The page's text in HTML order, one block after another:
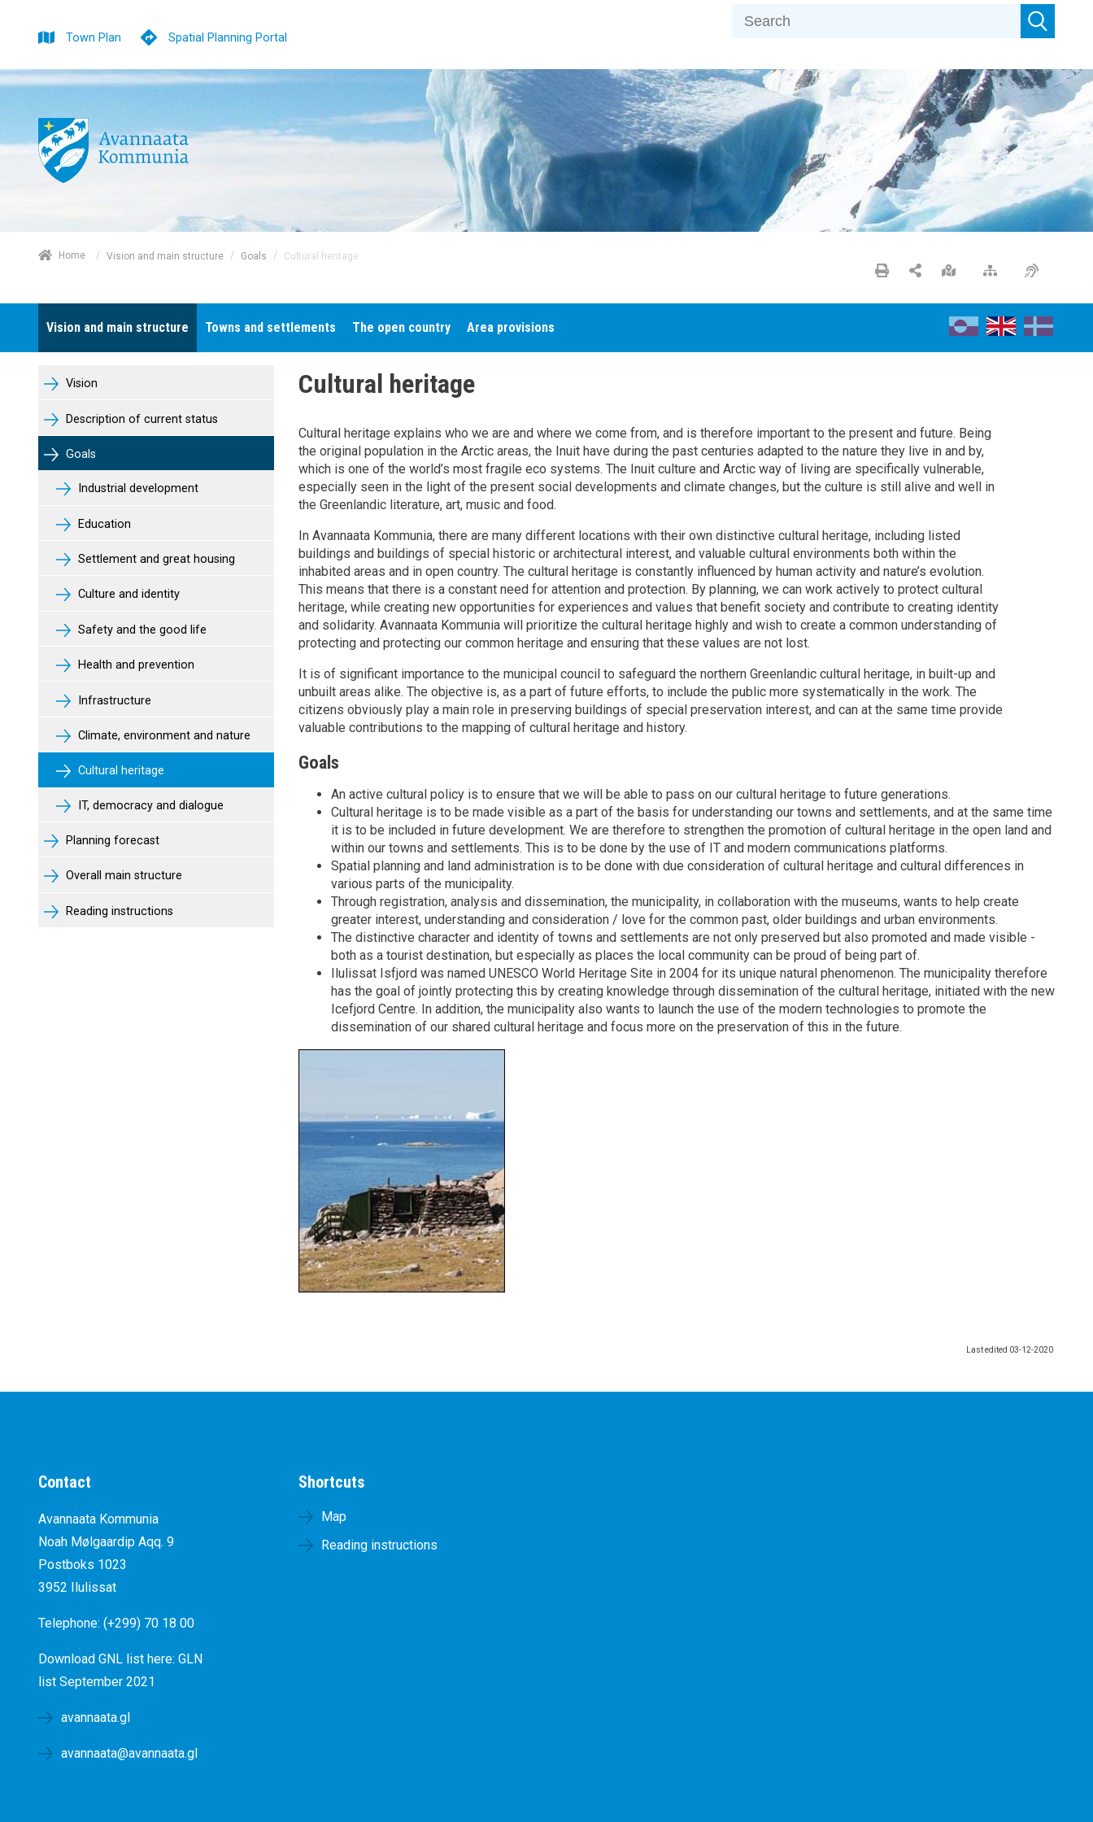
Town Plan Spatial Planning Portal
Home / Vision and main structure / Goals / Cultural heritage
Vision and main structure Towns and settlements The open country Area provisions
Vision
Description of current status
Goals
Industrial development
Education
Settlement and great housing
Culture and identity
Safety and the good life
Health and prevention
Infrastructure
Climate, environment and nature
Cultural heritage
IT, democracy and dialogue
Planning forecast
Overall main structure
Reading instructions
Cultural heritage
Cultural heritage explains who we are and where we come from, and is therefore important to the present and future. Being
the original population in the Arctic areas, the Inuit have during the past centuries adapted to the nature they live in and by,
which is one of the world’s most fragile eco systems. The Inuit culture and Arctic way of living are specifically vulnerable,
especially seen in the light of the present social developments and climate changes, but the culture is still alive and well in
the Greenlandic literature, art, music and food.
In Avannaata Kommunia, there are many different locations with their own distinctive cultural heritage, including listed
buildings and buildings of special historic or architectural interest, and valuable cultural environments both within the
inhabited areas and in open country. The cultural heritage is constantly influenced by human activity and nature’s evolution.
This means that there is a constant need for attention and protection. By planning, we can work actively to protect cultural
heritage, while creating new opportunities for experiences and values that benefit society and contribute to creating identity
and solidarity. Avannaata Kommunia will prioritize the cultural heritage highly and wish to create a common understanding of
protecting and protecting our common heritage and ensuring that these values are not lost.
It is of significant importance to the municipal council to safeguard the northern Greenlandic cultural heritage, in built-up and
unbuilt areas alike. The objective is, as a part of future efforts, to include the public more systematically in the work. The
citizens obviously play a main role in preserving buildings of special preservation interest, and can at the same time provide
valuable contributions to the mapping of cultural heritage and history.
Goals
An active cultural policy is to ensure that we will be able to pass on our cultural heritage to future generations.
Cultural heritage is to be made visible as a part of the basis for understanding our towns and settlements, and at the same time
it is to be included in future development. We are therefore to strengthen the promotion of cultural heritage in the open land and
within our towns and settlements. This is to be done by the use of IT and modern communications platforms.
Spatial planning and land administration is to be done with due consideration of cultural heritage and cultural differences in
various parts of the municipality.
Through registration, analysis and dissemination, the municipality, in collaboration with the museums, wants to help create
greater interest, understanding and consideration / love for the common past, older buildings and urban environments.
The distinctive character and identity of towns and settlements are not only preserved but also promoted and made visible -
both as a tourist destination, but especially as places the local community can be proud of being part of.
Ilulissat Isfjord was named UNESCO World Heritage Site in 2004 for its unique natural phenomenon. The municipality therefore
has the goal of jointly protecting this by creating knowledge through dissemination of the cultural heritage, initiated with the new
Icefjord Centre. In addition, the municipality also wants to launch the use of the modern technologies to promote the
dissemination of our shared cultural heritage and focus more on the preservation of this in the future.
Last edited 03-12-2020
Contact
Avannaata Kommunia
Noah Mølgaardip Aqq. 9
Postboks 1023
3952 Ilulissat
Telephone: (+299) 70 18 00
Download GNL list here: GLN
list September 2021
avannaata.gl
avannaata@avannaata.gl
Shortcuts
Map
Reading instructions